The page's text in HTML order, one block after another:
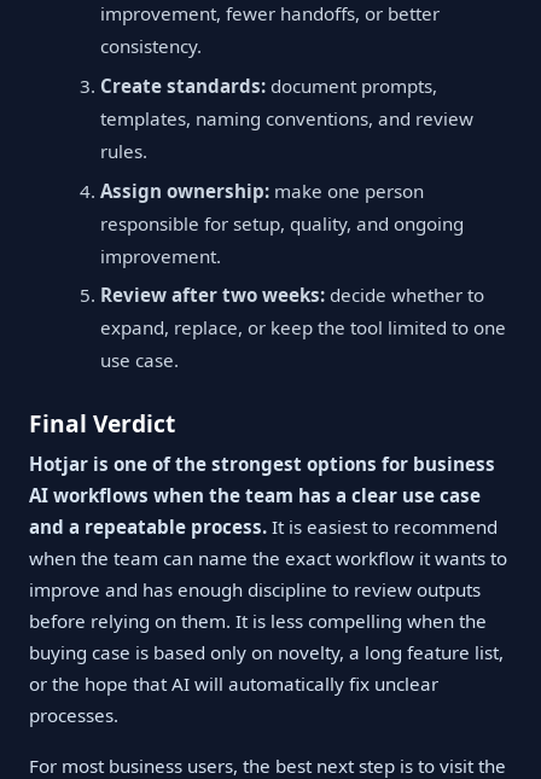
improvement, fewer handoffs, or better
consistency.
Create standards: document prompts,
templates, naming conventions, and review
rules.
Assign ownership: make one person
responsible for setup, quality, and ongoing
improvement.
Review after two weeks: decide whether to
expand, replace, or keep the tool limited to one
use case.
Final Verdict
Hotjar is one of the strongest options for business
AI workflows when the team has a clear use case
and a repeatable process. It is easiest to recommend
when the team can name the exact workflow it wants to
improve and has enough discipline to review outputs
before relying on them. It is less compelling when the
buying case is based only on novelty, a long feature list,
or the hope that AI will automatically fix unclear
processes.
For most business users, the best next step is to visit the